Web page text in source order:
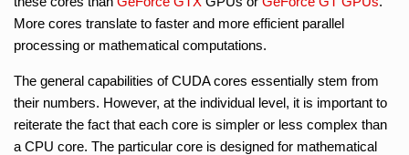
More cores translate to faster and more efficient parallel
processing or mathematical computations.
The general capabilities of CUDA cores essentially stem from
their numbers. However, at the individual level, it is important to
reiterate the fact that each core is simpler or less complex than
a CPU core. The particular core is designed for mathematical